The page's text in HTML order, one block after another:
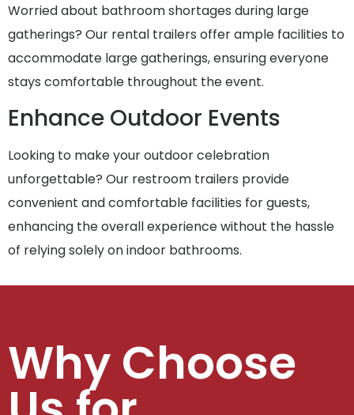
Worried about bathroom shortages during large
gatherings? Our rental trailers offer ample facilities to
accommodate large gatherings, ensuring everyone
stays comfortable throughout the event.
Enhance Outdoor Events
Looking to make your outdoor celebration
unforgettable? Our restroom trailers provide
convenient and comfortable facilities for guests,
enhancing the overall experience without the hassle
of relying solely on indoor bathrooms.
Why Choose